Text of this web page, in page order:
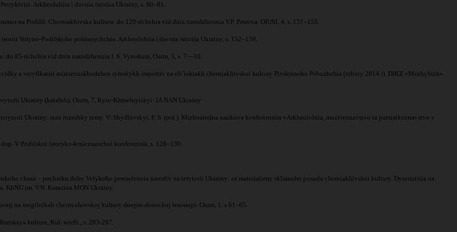
Arkheolohiia i davnia istoriia Ukrainy, s. 80–81.
na Podilli. Cherniakhivska kultura: do 120-richchia vid dnia narodzhennia V.P. Petrova. OIUM, 4, s. 151–155.
Volyno-Podilskoho pohranychchia. Arkheolohiia i davnia istoriia Ukrainy, s. 152–159.
do 85-richchia vid dnia narodzhennia I. S. Vynokura, Ouim, 5, s. 7—10.
z veryfikatsii mistseznakhodzhen rymskykh importiv na ob`iektakh cherniakhivskoi kultury Pivdennoho Pobuzhzhia (roboty 2014 r). DIKZ «Mezhybizh».
Ukrainy (kataloh). Oium, 7, Kyiv-Khmelnytskyi: IA NAN Ukrainy
Ukrainy: stan rozrobky temy. V: Shydlovskyi, P. S. (red.). Mizhnarodna naukova konferentsiia «Arkheolohiia, muzeieznavstvo ta pamiatkoznavstvo v
V Podilskoi istoryko-kraieznavchoi konferentsii, s. 128–130.
chasu – pochatku doby Velykoho pereselennia narodiv na terytorii Ukrainy: za materialamy sklianoho posudu cherniakhivskoi kultury. Dysertatsiia na
KhNU im. V.N. Karazina MON Ukrainy.
na mogilnikah chernyahovskoj kultury dnepro-doneckoj lesostepi. Oium, 1, s 61–65.
kultura, Kul. wielb., s. 283-297.